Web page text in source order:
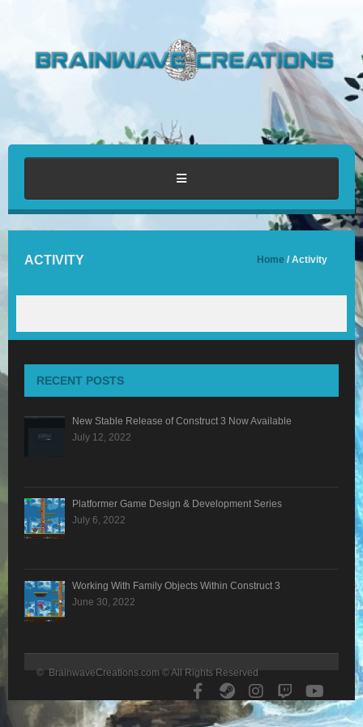
HOME
PORTFOLIO
BLOG
CONTACT
ACTIVITY Home / Activity
RECENT POSTS
New Stable Release of Construct 3 Now Available
July 12, 2022
Platformer Game Design & Development Series
July 6, 2022
Working With Family Objects Within Construct 3
June 30, 2022
© BrainwaveCreations.com © All Rights Reserved